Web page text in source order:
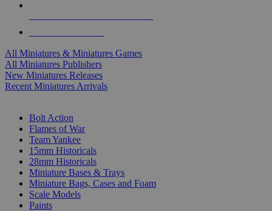
All Miniatures & Miniatures Games
All Miniatures Publishers
New Miniatures Releases
Recent Miniatures Arrivals
Bolt Action
Flames of War
Team Yankee
15mm Historicals
28mm Historicals
Miniature Bases & Trays
Miniature Bags, Cases and Foam
Scale Models
Paints